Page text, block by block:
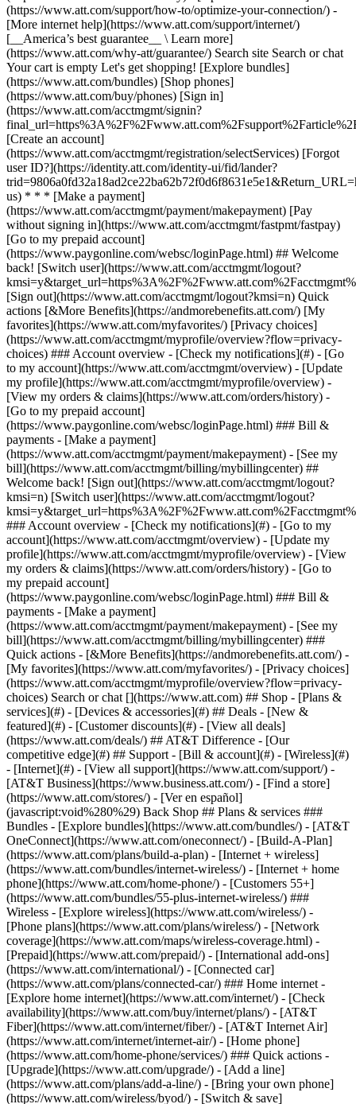
Search or chat [](https://www.att.com) ## Shop - [Plans &
services](#) - [Devices & accessories](#) ## Deals - [New &
featured](#) - [Customer discounts](#) - [View all deals]
(https://www.att.com/deals/) ## AT&T Difference - [Our
competitive edge](#) ## Support - [Bill & account](#) - [Wireless](#)
- [Internet](#) - [View all support](https://www.att.com/support/) -
[AT&T Business](https://www.business.att.com/) - [Find a store]
(https://www.att.com/stores/) - [Ver en español]
(javascript:void%280%29) Back Shop ## Plans & services ###
Bundles - [Explore bundles](https://www.att.com/bundles/) - [AT&T
OneConnect](https://www.att.com/oneconnect/) - [Build-A-Plan]
(https://www.att.com/plans/build-a-plan) - [Internet + wireless]
(https://www.att.com/bundles/internet-wireless/) - [Internet + home
phone](https://www.att.com/home-phone/) - [Customers 55+]
(https://www.att.com/bundles/55-plus-internet-wireless/) ###
Wireless - [Explore wireless](https://www.att.com/wireless/) -
[Phone plans](https://www.att.com/plans/wireless/) - [Network
coverage](https://www.att.com/maps/wireless-coverage.html) -
[Prepaid](https://www.att.com/prepaid/) - [International add-ons]
(https://www.att.com/international/) - [Connected car]
(https://www.att.com/plans/connected-car/) ### Home internet -
[Explore home internet](https://www.att.com/internet/) - [Check
availability](https://www.att.com/buy/internet/plans/) - [AT&T
Fiber](https://www.att.com/internet/fiber/) - [AT&T Internet Air]
(https://www.att.com/internet/internet-air/) - [Home phone]
(https://www.att.com/home-phone/services/) ### Quick actions -
[Upgrade](https://www.att.com/upgrade/) - [Add a line]
(https://www.att.com/plans/add-a-line/) - [Bring your own phone]
(https://www.att.com/wireless/byod/) - [Switch & save]